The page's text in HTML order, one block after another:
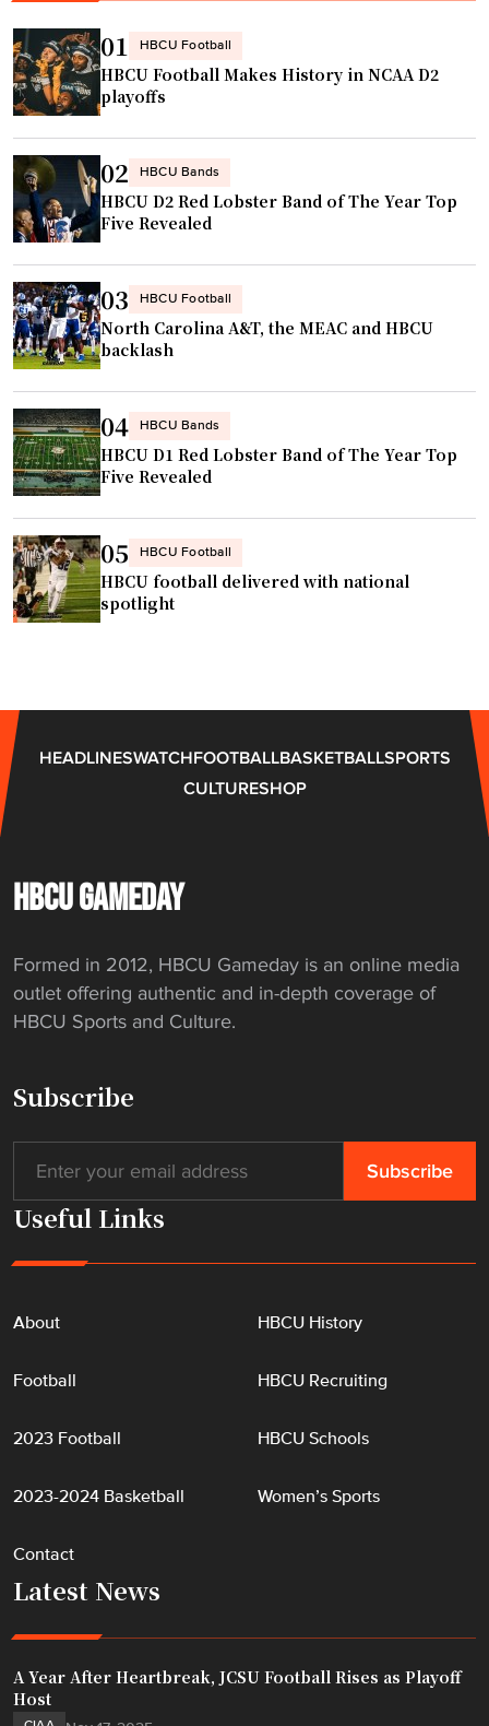
01 HBCU Football
HBCU Football Makes History in NCAA D2
playoffs
02 HBCU Bands
HBCU D2 Red Lobster Band of The Year Top
Five Revealed
03 HBCU Football
North Carolina A&T, the MEAC and HBCU
backlash
04 HBCU Bands
HBCU D1 Red Lobster Band of The Year Top
Five Revealed
05 HBCU Football
HBCU football delivered with national
spotlight
HEADLINESWATCHFOOTBALLBASKETBALLSPORTS
CULTURESHOP
HBCU GAMEDAY
Formed in 2012, HBCU Gameday is an online media
outlet offering authentic and in-depth coverage of
HBCU Sports and Culture.
Subscribe
Useful Links
About
Football
2023 Football
2023-2024 Basketball
Contact
HBCU History
HBCU Recruiting
HBCU Schools
Women’s Sports
Latest News
A Year After Heartbreak, JCSU Football Rises as Playoff
Host